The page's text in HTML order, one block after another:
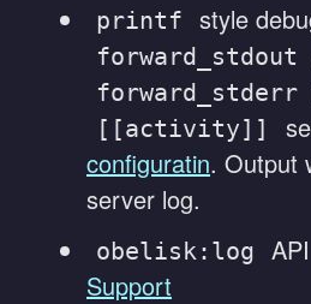
printf style
forward_stdout
forward_stderr
[[activity]]
configuratin. Output
server log.
obelisk:log
Support